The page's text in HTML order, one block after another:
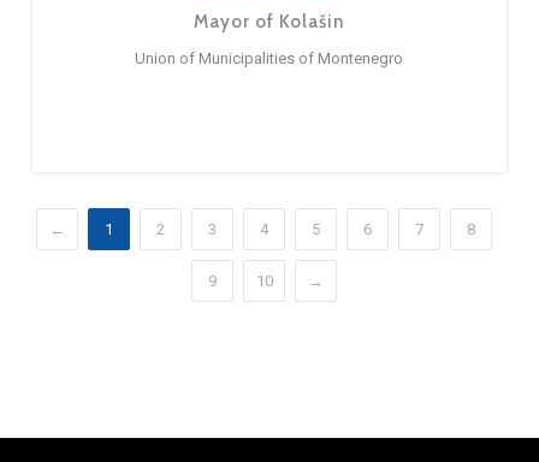
Mayor of Kolašin
Union of Municipalities of Montenegro
← 1 2 3 4 5 6 7 8
9 10 →